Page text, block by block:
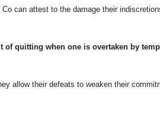
can attest to the damage their
of quitting when one is overtaken by
allow their defeats to weaken their